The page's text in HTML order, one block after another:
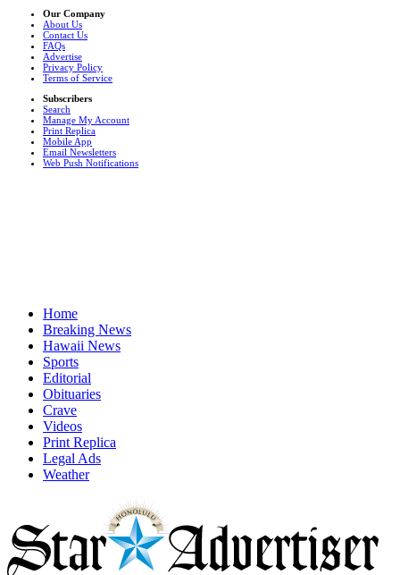
Our Company
About Us
Contact Us
FAQs
Advertise
Privacy Policy
Terms of Service
Subscribers
Search
Manage My Account
Print Replica
Mobile App
Email Newsletters
Web Push Notifications
Home
Breaking News
Hawaii News
Sports
Editorial
Obituaries
Crave
Videos
Print Replica
Legal Ads
Weather